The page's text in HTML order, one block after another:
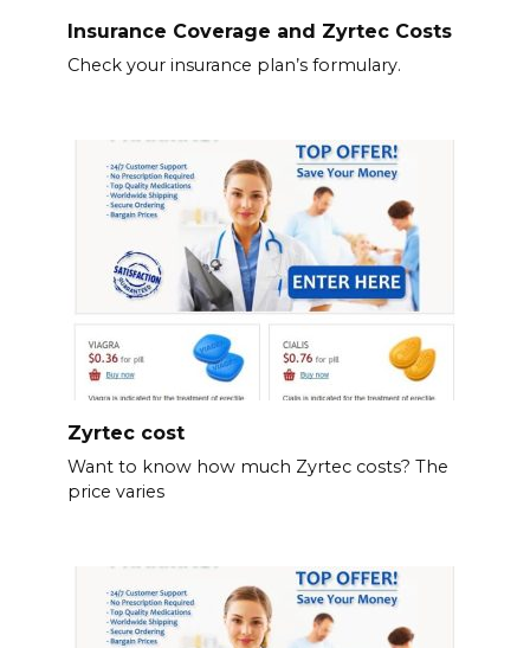
Insurance Coverage and Zyrtec Costs
Check your insurance plan’s formulary.
Zyrtec cost
Want to know how much Zyrtec costs? The
price varies